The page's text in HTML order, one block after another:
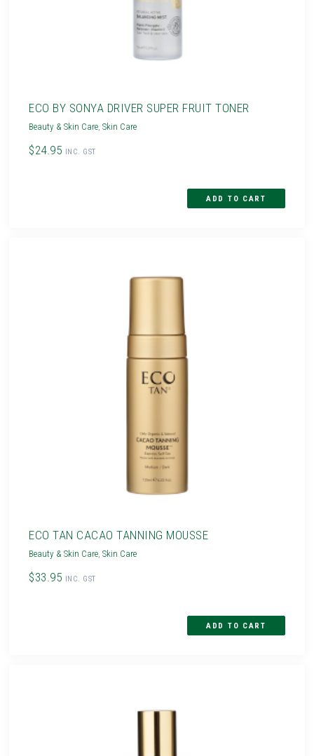
ECO BY SONYA DRIVER SUPER FRUIT TONER
Beauty & Skin Care ,Skin Care
$24.95 INC. GST
ECO TAN CACAO TANNING MOUSSE
Beauty & Skin Care ,Skin Care
$33.95 INC. GST